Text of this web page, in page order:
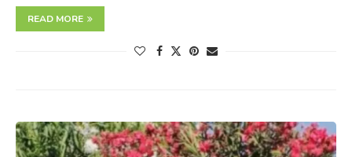
READ MORE